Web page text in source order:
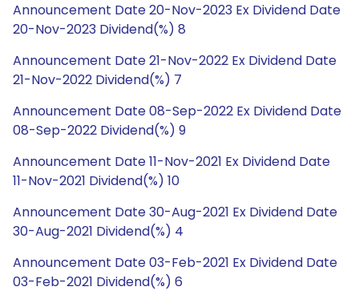
Announcement Date 20-Nov-2023 Ex Dividend Date
20-Nov-2023 Dividend(%) 8
Announcement Date 21-Nov-2022 Ex Dividend Date
21-Nov-2022 Dividend(%) 7
Announcement Date 08-Sep-2022 Ex Dividend Date
08-Sep-2022 Dividend(%) 9
Announcement Date 11-Nov-2021 Ex Dividend Date
11-Nov-2021 Dividend(%) 10
Announcement Date 30-Aug-2021 Ex Dividend Date
30-Aug-2021 Dividend(%) 4
Announcement Date 03-Feb-2021 Ex Dividend Date
03-Feb-2021 Dividend(%) 6